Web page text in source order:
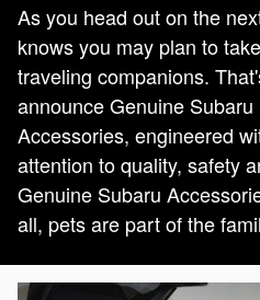
As you head out on the
knows you may plan to
traveling companions.
announce Genuine Subaru
Accessories, engineered
attention to quality, safety
Genuine Subaru
all, pets are part of the